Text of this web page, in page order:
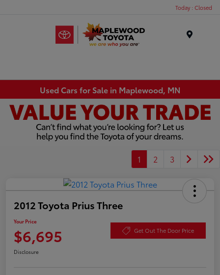
Today : Closed
Used Cars for Sale in Maplewood, MN
1 2 3
2012 Toyota Prius Three
Your Price
$6,695 Get Out The Door Price
Disclosure